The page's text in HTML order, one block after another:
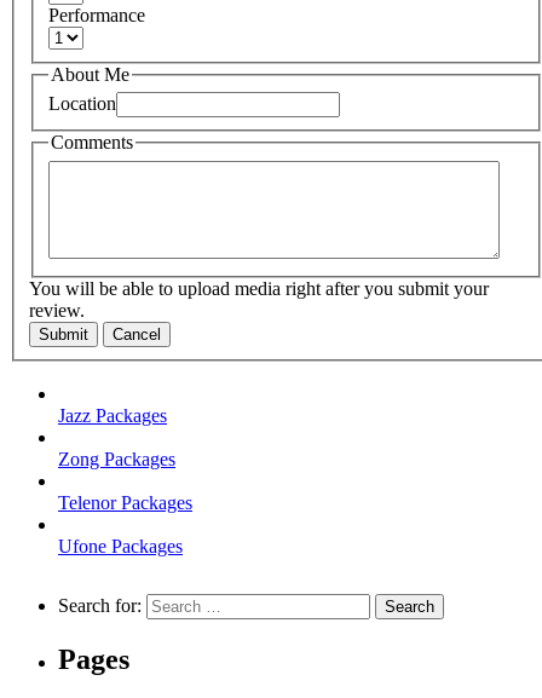
Performance
About Me
Location
Comments
You will be able to upload media right after you submit your
review.
Submit Cancel
Jazz Packages
Zong Packages
Telenor Packages
Ufone Packages
Search for:
Pages